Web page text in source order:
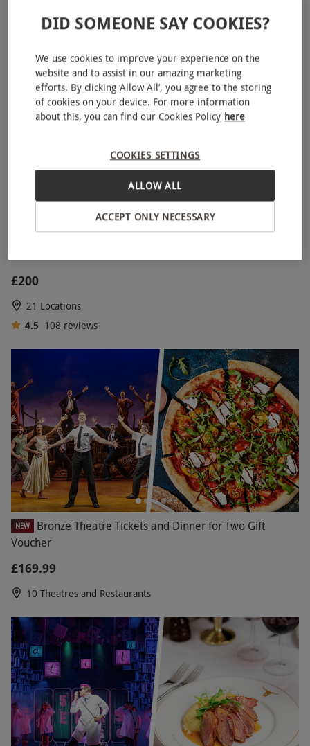
4.5 360 reviews
BESTSELLER
£200
21 Locations
4.5 108 reviews
NEW
Bronze Theatre Tickets and Dinner for Two Gift
Voucher
£169.99
10 Theatres and Restaurants
DID SOMEONE SAY COOKIES?
We use cookies to improve your experience on the
website and to assist in our amazing marketing
efforts. By clicking ‘Allow All’, you agree to the storing
of cookies on your device. For more information
about this, you can find our Cookies Policy here
COOKIES SETTINGS
ACCEPT ONLY NECESSARY
ALLOW ALL